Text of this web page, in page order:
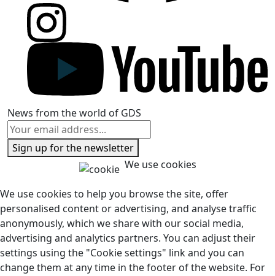
News from the world of GDS
Sign up for the newsletter
We use cookies
We use cookies to help you browse the site, offer
personalised content or advertising, and analyse traffic
anonymously, which we share with our social media,
advertising and analytics partners. You can adjust their
settings using the "Cookie settings" link and you can
change them at any time in the footer of the website. For